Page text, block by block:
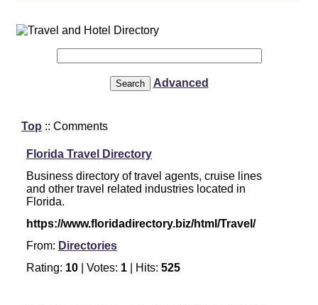
Advanced
Top :: Comments
Florida Travel Directory
Business directory of travel agents, cruise lines
and other travel related industries located in
Florida.
https://www.floridadirectory.biz/html/Travel/
From: Directories
Rating: 10 | Votes: 1 | Hits: 525